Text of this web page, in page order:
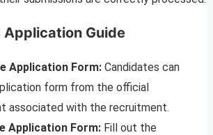
Guide
Application Form: Candidates can
form from the official
associated with the recruitment.
Application Form: Fill out the